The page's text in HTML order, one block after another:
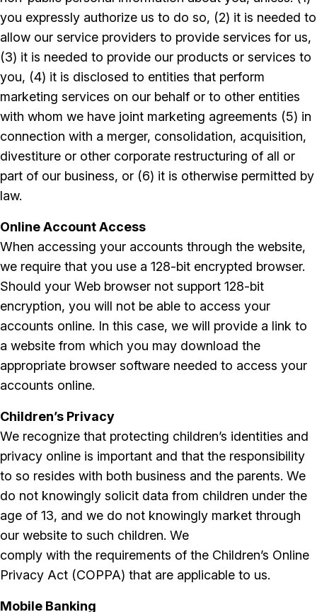
you expressly authorize us to do so, (2) it is needed to
allow our service providers to provide services for us,
(3) it is needed to provide our products or services to
you, (4) it is disclosed to entities that perform
marketing services on our behalf or to other entities
with whom we have joint marketing agreements (5) in
connection with a merger, consolidation, acquisition,
divestiture or other corporate restructuring of all or
part of our business, or (6) it is otherwise permitted by
law.
Online Account Access
When accessing your accounts through the website,
we require that you use a 128-bit encrypted browser.
Should your Web browser not support 128-bit
encryption, you will not be able to access your
accounts online. In this case, we will provide a link to
a website from which you may download the
appropriate browser software needed to access your
accounts online.
Children’s Privacy
We recognize that protecting children’s identities and
privacy online is important and that the responsibility
to so resides with both business and the parents. We
do not knowingly solicit data from children under the
age of 13, and we do not knowingly market through
our website to such children. We
comply with the requirements of the Children’s Online
Privacy Act (COPPA) that are applicable to us.
Mobile Banking